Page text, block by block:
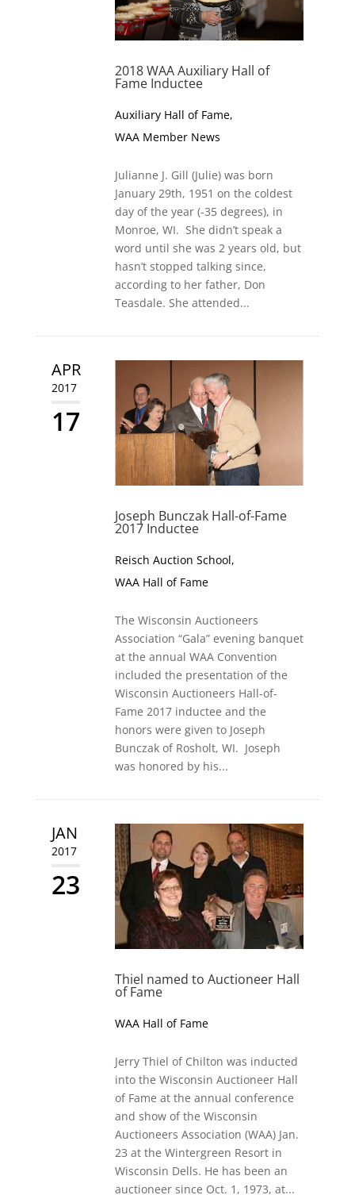
2018 WAA Auxiliary Hall of
Fame Inductee
Auxiliary Hall of Fame,
WAA Member News
Julianne J. Gill (Julie) was born
January 29th, 1951 on the coldest
day of the year (-35 degrees), in
Monroe, WI. She didn’t speak a
word until she was 2 years old, but
hasn’t stopped talking since,
according to her father, Don
Teasdale. She attended...
APR
2017
17
Joseph Bunczak Hall-of-Fame
2017 Inductee
Reisch Auction School,
WAA Hall of Fame
The Wisconsin Auctioneers
Association “Gala” evening banquet
at the annual WAA Convention
included the presentation of the
Wisconsin Auctioneers Hall-of-
Fame 2017 inductee and the
honors were given to Joseph
Bunczak of Rosholt, WI. Joseph
was honored by his...
JAN
2017
23
Thiel named to Auctioneer Hall
of Fame
WAA Hall of Fame
Jerry Thiel of Chilton was inducted
into the Wisconsin Auctioneer Hall
of Fame at the annual conference
and show of the Wisconsin
Auctioneers Association (WAA) Jan.
23 at the Wintergreen Resort in
Wisconsin Dells. He has been an
auctioneer since Oct. 1, 1973, at...